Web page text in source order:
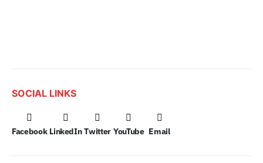
SOCIAL LINKS
Facebook LinkedIn Twitter YouTube Email